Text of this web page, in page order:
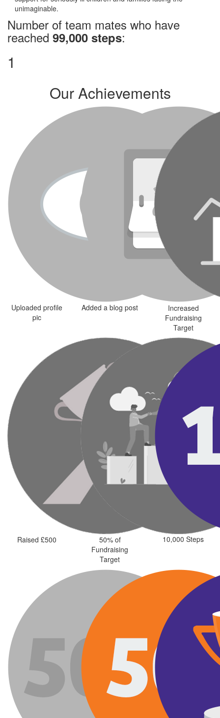
unimaginable.
Number of team mates who have
reached 99,000 steps:
1
Our Achievements
Uploaded profile
pic
Added a blog post
Increased
Fundraising
Target
Raised £500
50% of
Fundraising
Target
10,000 Steps